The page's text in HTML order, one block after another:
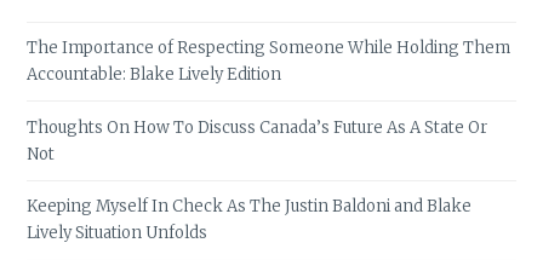
The Importance of Respecting Someone While Holding Them
Accountable: Blake Lively Edition
Thoughts On How To Discuss Canada’s Future As A State Or
Not
Keeping Myself In Check As The Justin Baldoni and Blake
Lively Situation Unfolds